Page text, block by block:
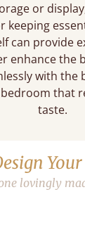
or
keeping
can provide
enhance the
with the
that
taste.
lovingly